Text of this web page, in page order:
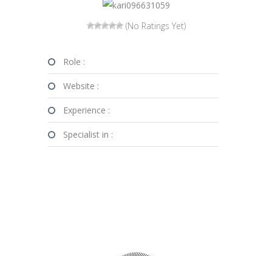
(No Ratings Yet)
Role :
Website :
Experience :
Specialist in :